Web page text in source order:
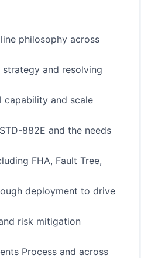
philosophy across
and resolving
capability and scale
882E and the needs
FHA, Fault Tree,
deployment to drive
risk mitigation
Process and across